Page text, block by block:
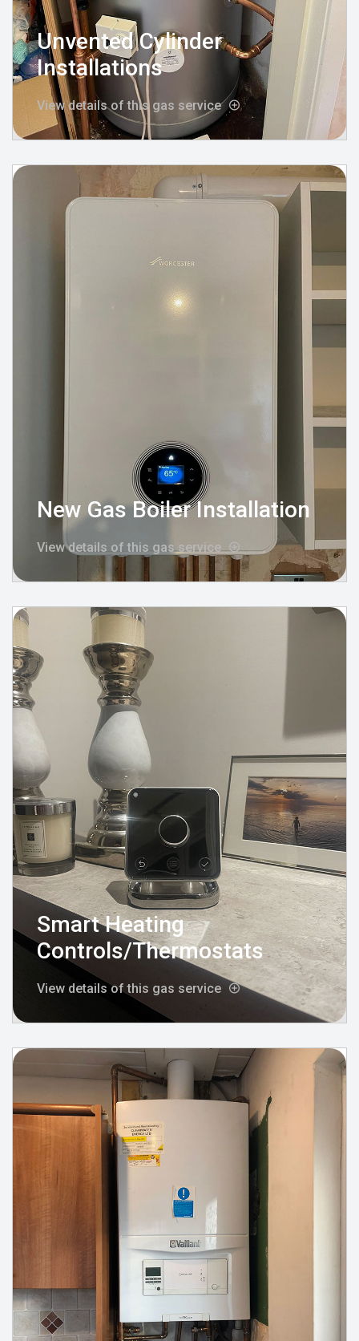
Unvented Cylinder
Installations
View details of this gas service
New Gas Boiler Installation
View details of this gas service
Smart Heating
Controls/Thermostats
View details of this gas service